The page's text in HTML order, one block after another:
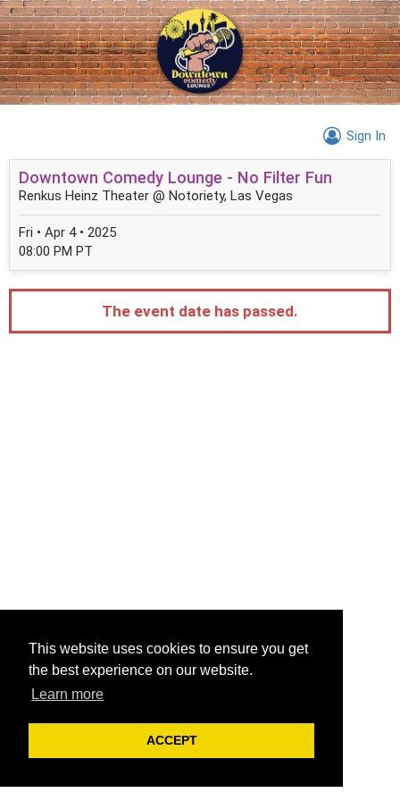
This website uses cookies to ensure you get
the best experience on our website.
Learn more
ACCEPT
Sign In
Downtown Comedy Lounge - No Filter Fun
Renkus Heinz Theater @ Notoriety, Las Vegas
Fri • Apr 4 • 2025
08:00 PM PT
The event date has passed.